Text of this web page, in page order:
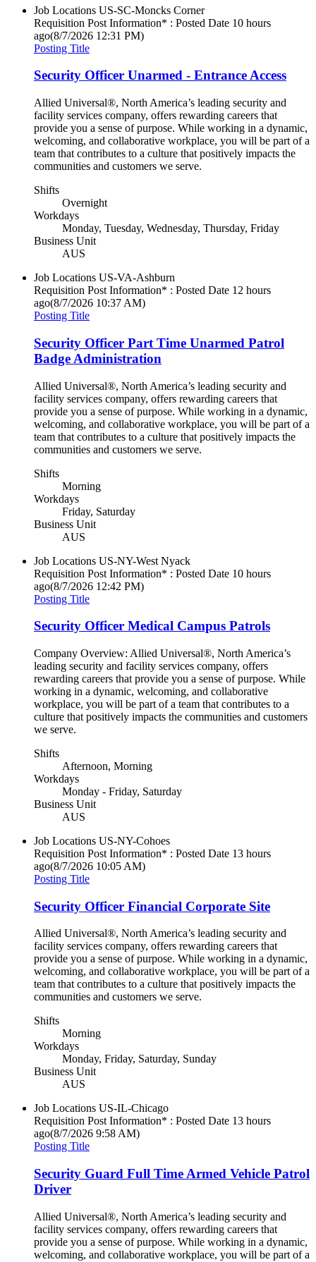
Job Locations US-SC-Moncks Corner
Requisition Post Information* : Posted Date 10 hours
ago(8/7/2026 12:31 PM)
Posting Title
Security Officer Unarmed - Entrance Access
Allied Universal®, North America’s leading security and
facility services company, offers rewarding careers that
provide you a sense of purpose. While working in a dynamic,
welcoming, and collaborative workplace, you will be part of a
team that contributes to a culture that positively impacts the
communities and customers we serve.
Shifts
Overnight
Workdays
Monday, Tuesday, Wednesday, Thursday, Friday
Business Unit
AUS
Job Locations US-VA-Ashburn
Requisition Post Information* : Posted Date 12 hours
ago(8/7/2026 10:37 AM)
Posting Title
Security Officer Part Time Unarmed Patrol
Badge Administration
Allied Universal®, North America’s leading security and
facility services company, offers rewarding careers that
provide you a sense of purpose. While working in a dynamic,
welcoming, and collaborative workplace, you will be part of a
team that contributes to a culture that positively impacts the
communities and customers we serve.
Shifts
Morning
Workdays
Friday, Saturday
Business Unit
AUS
Job Locations US-NY-West Nyack
Requisition Post Information* : Posted Date 10 hours
ago(8/7/2026 12:42 PM)
Posting Title
Security Officer Medical Campus Patrols
Company Overview: Allied Universal®, North America’s
leading security and facility services company, offers
rewarding careers that provide you a sense of purpose. While
working in a dynamic, welcoming, and collaborative
workplace, you will be part of a team that contributes to a
culture that positively impacts the communities and customers
we serve.
Shifts
Afternoon, Morning
Workdays
Monday - Friday, Saturday
Business Unit
AUS
Job Locations US-NY-Cohoes
Requisition Post Information* : Posted Date 13 hours
ago(8/7/2026 10:05 AM)
Posting Title
Security Officer Financial Corporate Site
Allied Universal®, North America’s leading security and
facility services company, offers rewarding careers that
provide you a sense of purpose. While working in a dynamic,
welcoming, and collaborative workplace, you will be part of a
team that contributes to a culture that positively impacts the
communities and customers we serve.
Shifts
Morning
Workdays
Monday, Friday, Saturday, Sunday
Business Unit
AUS
Job Locations US-IL-Chicago
Requisition Post Information* : Posted Date 13 hours
ago(8/7/2026 9:58 AM)
Posting Title
Security Guard Full Time Armed Vehicle Patrol
Driver
Allied Universal®, North America’s leading security and
facility services company, offers rewarding careers that
provide you a sense of purpose. While working in a dynamic,
welcoming, and collaborative workplace, you will be part of a